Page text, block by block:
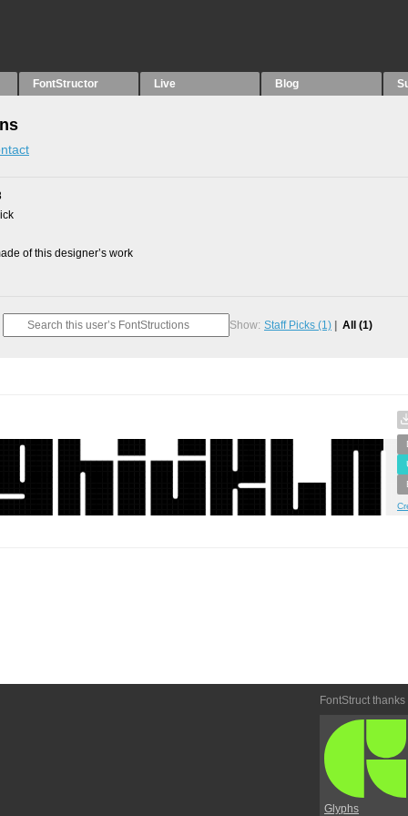
FontStructor Live Blog
of this designer’s work
Show: Staff Picks (1) All (1)
FontStruct thanks
Glyphs